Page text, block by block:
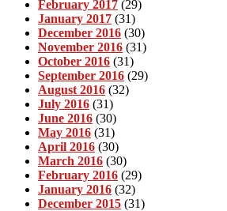
February 2017 (29)
January 2017 (31)
December 2016 (30)
November 2016 (31)
October 2016 (31)
September 2016 (29)
August 2016 (32)
July 2016 (31)
June 2016 (30)
May 2016 (31)
April 2016 (30)
March 2016 (30)
February 2016 (29)
January 2016 (32)
December 2015 (31)